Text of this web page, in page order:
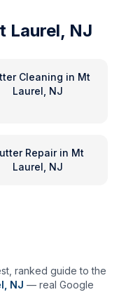
Laurel, NJ
Cleaning in Mt
Laurel, NJ
Repairin Mt
Laurel, NJ
ranked guide to the
NJ — real Google